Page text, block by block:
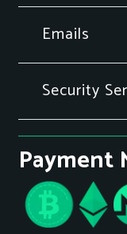
Emails
Security
Payment